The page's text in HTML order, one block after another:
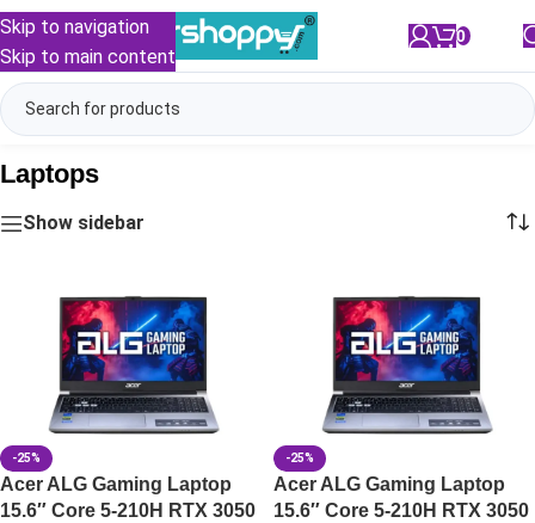
Skip to navigation
Skip to main content
0
Laptops
Show sidebar
-25%
Acer ALG Gaming Laptop
15.6″ Core 5-210H RTX 3050
-25%
Acer ALG Gaming Laptop
15.6″ Core 5-210H RTX 3050